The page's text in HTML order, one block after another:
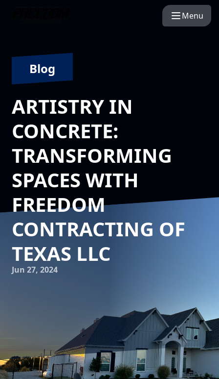
Menu
Blog
ARTISTRY IN
CONCRETE:
TRANSFORMING
SPACES WITH
FREEDOM
CONTRACTING OF
TEXAS LLC
Jun 27, 2024